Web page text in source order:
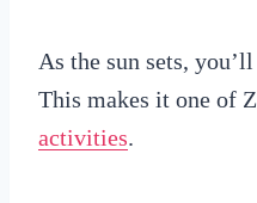
As the sun sets,
This makes it one of
activities.